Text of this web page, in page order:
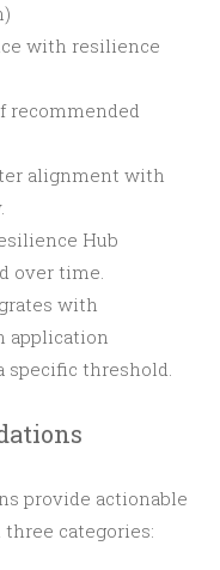
with resilience
recommended
alignment with
Hub
over time.
with
application
specific threshold.
provide actionable
categories: